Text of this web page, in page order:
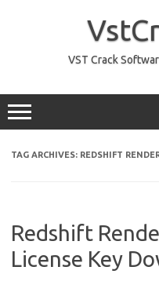
VST Crack
TAG ARCHIVES: REDSHIFT
Redshift
License Key